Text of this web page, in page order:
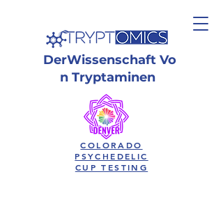
DerWissenschaftVo
n Tryptaminen
COLORADO
PSYCHEDELIC
CUP TESTING